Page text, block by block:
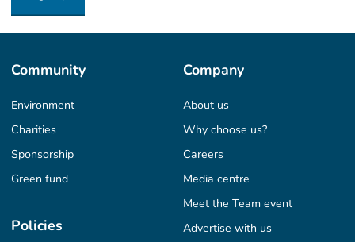
Community
Environment
Charities
Sponsorship
Green fund
Company
About us
Why choose us?
Careers
Media centre
Meet the Team event
Advertise with us
Policies